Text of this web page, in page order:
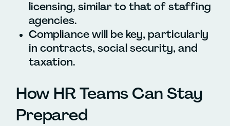
licensing, similar to that of staffing
agencies.
Compliance will be key, particularly
in contracts, social security, and
taxation.
How HR Teams Can Stay
Prepared